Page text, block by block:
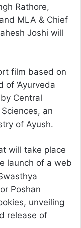
Rathore,
MLA & Chief
Joshi will
film based on
‘Ayurveda
Central
an
of Ayush.
will take place
launch of a web
Poshan
unveiling
release of